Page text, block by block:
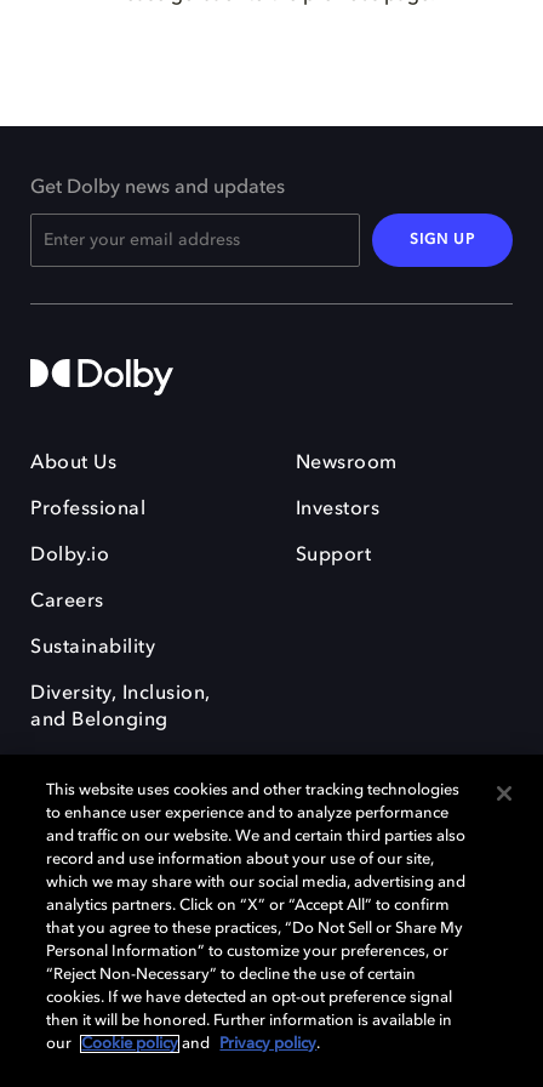
Get Dolby news and updates
SIGN UP
About Us
Professional
Dolby.io
Careers
Sustainability
Diversity, Inclusion,
and Belonging
Newsroom
Investors
Support
Dolby, the double-D symbol, Dolby Atmos, Dolby Vision, and Dolby
OptiView are trademarks or registered trademarks of Dolby
Laboratories Licensing Corporation or its affiliates. Other trademarks
remain the property of their respective owners. © 2026 Dolby
Laboratories, Inc. All rights reserved.
Cookie Manager Terms of use Governance
This website uses cookies and other tracking technologies
to enhance user experience and to analyze performance
and traffic on our website. We and certain third parties also
record and use information about your use of our site,
which we may share with our social media, advertising and
analytics partners. Click on “X” or “Accept All” to confirm
that you agree to these practices, “Do Not Sell or Share My
Personal Information” to customize your preferences, or
“Reject Non-Necessary” to decline the use of certain
cookies. If we have detected an opt-out preference signal
then it will be honored. Further information is available in
our
Cookie policy and Privacy policy.